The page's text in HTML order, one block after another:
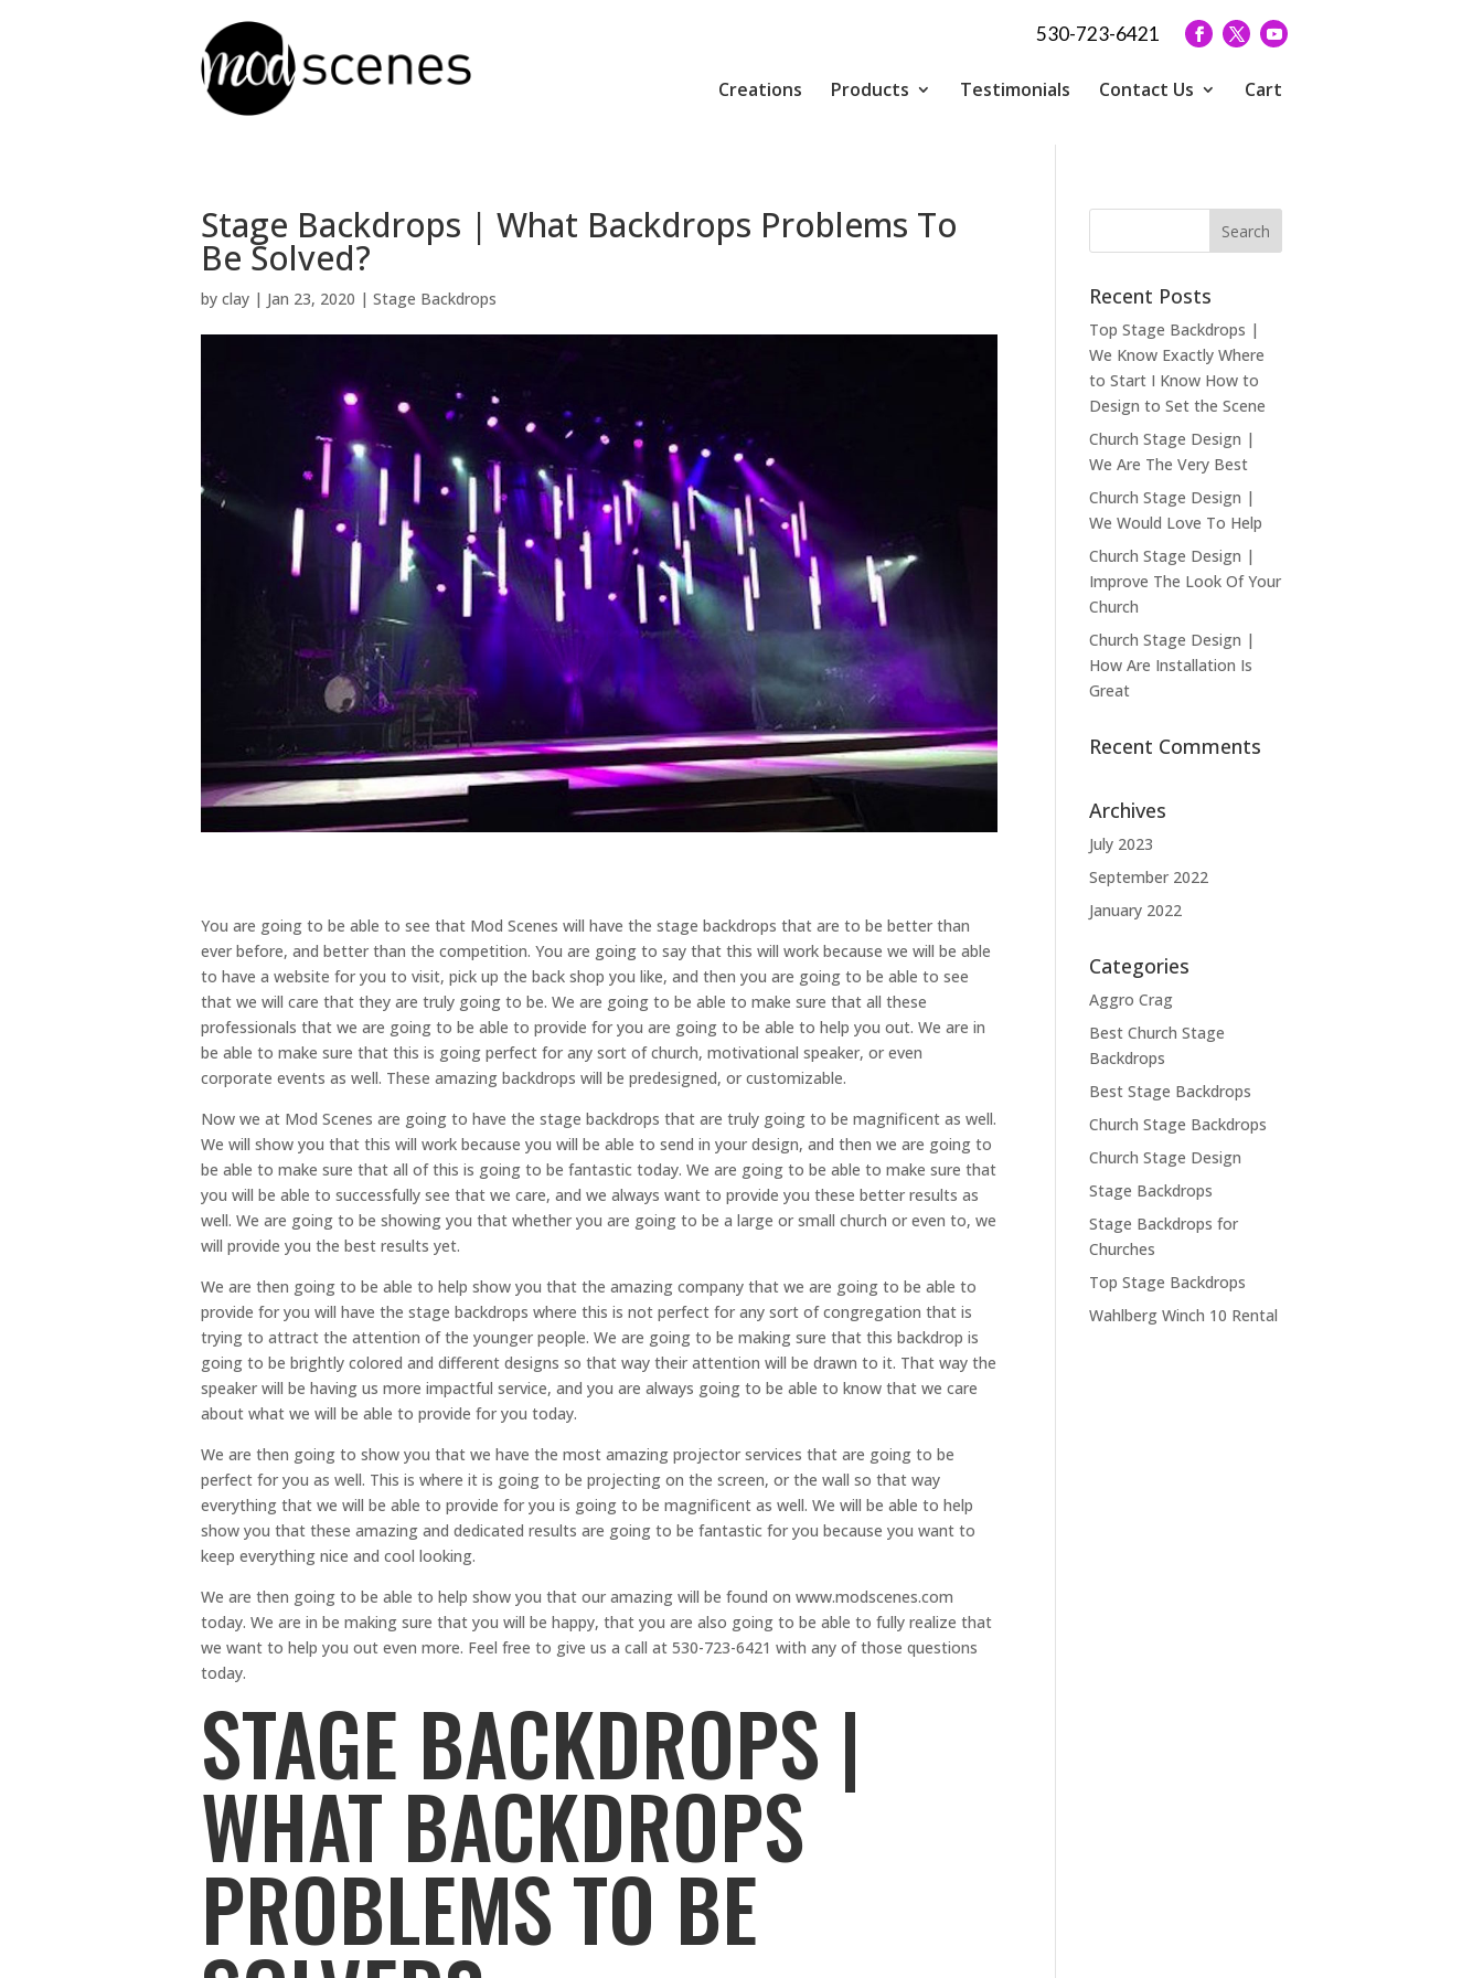
530-723-6421
Creations Products Testimonials Contact Us Cart
Stage Backdrops | What Backdrops Problems To
Be Solved?
by clay | Jan 23, 2020 | Stage Backdrops
You are going to be able to see that Mod Scenes will have the stage backdrops that are to be better than
ever before, and better than the competition. You are going to say that this will work because we will be able
to have a website for you to visit, pick up the back shop you like, and then you are going to be able to see
that we will care that they are truly going to be. We are going to be able to make sure that all these
professionals that we are going to be able to provide for you are going to be able to help you out. We are in
be able to make sure that this is going perfect for any sort of church, motivational speaker, or even
corporate events as well. These amazing backdrops will be predesigned, or customizable.
Now we at Mod Scenes are going to have the stage backdrops that are truly going to be magnificent as well.
We will show you that this will work because you will be able to send in your design, and then we are going to
be able to make sure that all of this is going to be fantastic today. We are going to be able to make sure that
you will be able to successfully see that we care, and we always want to provide you these better results as
well. We are going to be showing you that whether you are going to be a large or small church or even to, we
will provide you the best results yet.
We are then going to be able to help show you that the amazing company that we are going to be able to
provide for you will have the stage backdrops where this is not perfect for any sort of congregation that is
trying to attract the attention of the younger people. We are going to be making sure that this backdrop is
going to be brightly colored and different designs so that way their attention will be drawn to it. That way the
speaker will be having us more impactful service, and you are always going to be able to know that we care
about what we will be able to provide for you today.
We are then going to show you that we have the most amazing projector services that are going to be
perfect for you as well. This is where it is going to be projecting on the screen, or the wall so that way
everything that we will be able to provide for you is going to be magnificent as well. We will be able to help
show you that these amazing and dedicated results are going to be fantastic for you because you want to
keep everything nice and cool looking.
We are then going to be able to help show you that our amazing will be found on www.modscenes.com
today. We are in be making sure that you will be happy, that you are also going to be able to fully realize that
we want to help you out even more. Feel free to give us a call at 530-723-6421 with any of those questions
today.
STAGE BACKDROPS |
WHAT BACKDROPS
PROBLEMS TO BE
Recent Posts
Top Stage Backdrops |
We Know Exactly Where
to Start I Know How to
Design to Set the Scene
Church Stage Design |
We Are The Very Best
Church Stage Design |
We Would Love To Help
Church Stage Design |
Improve The Look Of Your
Church
Church Stage Design |
How Are Installation Is
Great
Recent Comments
Archives
July 2023
September 2022
January 2022
Categories
Aggro Crag
Best Church Stage
Backdrops
Best Stage Backdrops
Church Stage Backdrops
Church Stage Design
Stage Backdrops
Stage Backdrops for
Churches
Top Stage Backdrops
Wahlberg Winch 10 Rental